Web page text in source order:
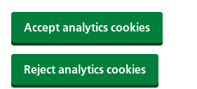
Accept analytics cookies
Reject analytics cookies